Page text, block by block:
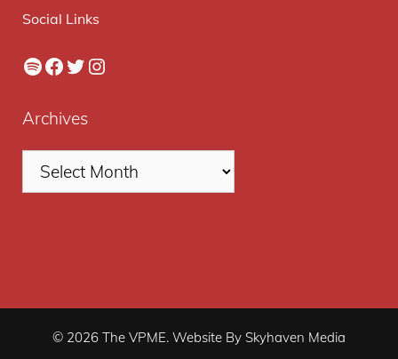
Social Links
Spotify
Facebook
Twitter
Instagram
Archives
© 2026 The VPME. Website By Skyhaven Media